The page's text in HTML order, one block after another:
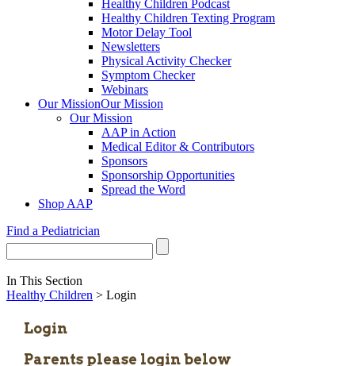
Healthy Children Podcast
Healthy Children Texting Program
Motor Delay Tool
Newsletters
Physical Activity Checker
Symptom Checker
Webinars
Our MissionOur Mission
Our Mission
AAP in Action
Medical Editor & Contributors
Sponsors
Sponsorship Opportunities
Spread the Word
Shop AAP
Find a Pediatrician
In This Section
Healthy Children > Login
Login
Parents please login below